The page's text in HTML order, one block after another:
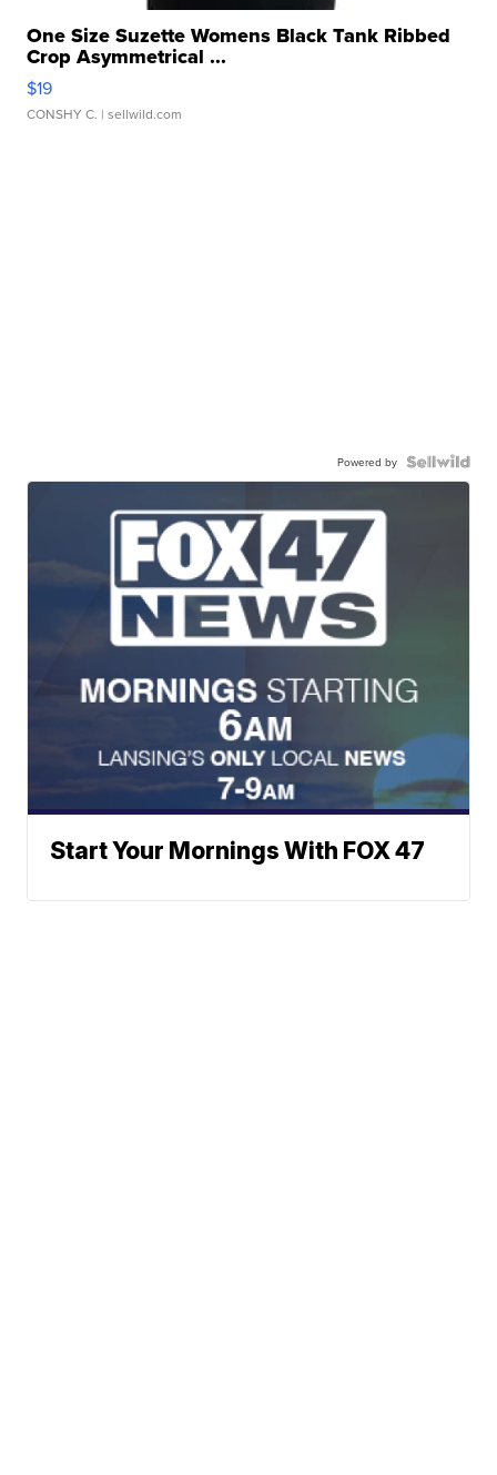
One Size Suzette Womens Black Tank Ribbed
Crop Asymmetrical ...
$19
CONSHY C. | sellwild.com
Powered by
Start Your Mornings With FOX 47